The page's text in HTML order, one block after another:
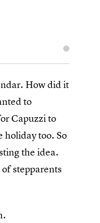
How did it
to
Capuzzi to
holiday too. So
the idea.
stepparents